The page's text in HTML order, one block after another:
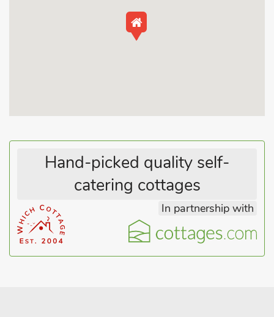
Many miles of sandy walks await you along the unspoilt
beaches with the Seascape Observatory Café being a popular
car and journey along the coast to see Skegness, Huttoft Bank,
Anderby Creek, Sandilands, Sutton-on-Sea and Mablethorpe
for days out.
Skegness is the nearest large town and is a traditional seaside
resort that many generations of visitors have enjoyed, and has
everything from the funfair, seal sanctuary, aquarium, cinema
and the pier to enjoy. Shops, pubs, restaurants and beach all
Hand-picked quality self-
catering cottages
In partnership with